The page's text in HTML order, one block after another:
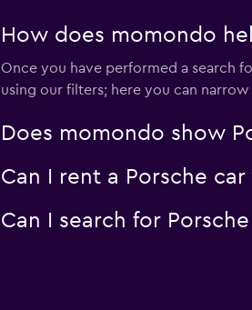
diRENT
LUTAR
1 location
How does momondo
Once you have performed a search
using our filters; here you can
Does momondo show
Can I rent a Porsche
Can I search for